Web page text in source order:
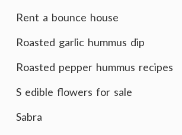
Rent a bounce house
Roasted garlic hummus dip
Roasted pepper hummus recipes
S edible flowers for sale
Sabra